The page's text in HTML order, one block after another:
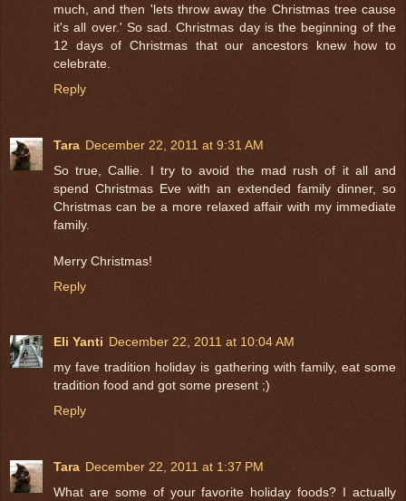
much, and then 'lets throw away the Christmas tree cause
it's all over.' So sad. Christmas day is the beginning of the
12 days of Christmas that our ancestors knew how to
celebrate.
Reply
Tara December 22, 2011 at 9:31 AM
So true, Callie. I try to avoid the mad rush of it all and
spend Christmas Eve with an extended family dinner, so
Christmas can be a more relaxed affair with my immediate
family.
Merry Christmas!
Reply
Eli Yanti December 22, 2011 at 10:04 AM
my fave tradition holiday is gathering with family, eat some
tradition food and got some present ;)
Reply
Tara December 22, 2011 at 1:37 PM
What are some of your favorite holiday foods? I actually